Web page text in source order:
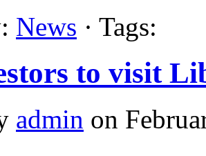
News · Tags:
to visit
admin on